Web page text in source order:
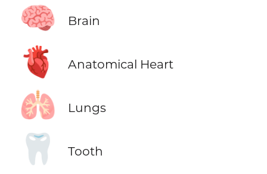
🧠 Brain
🫀 Anatomical Heart
🫁 Lungs
🦷 Tooth